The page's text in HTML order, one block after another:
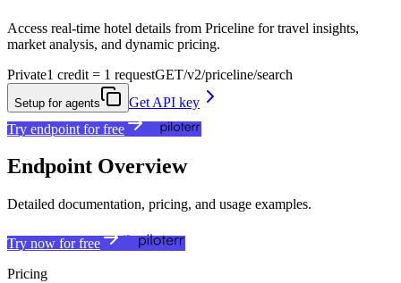
Access real-time hotel details from Priceline for travel insights,
market analysis, and dynamic pricing.
Private1 credit = 1 requestGET/v2/priceline/search
Setup for agents
Get API key
Try endpoint for free
Endpoint Overview
Detailed documentation, pricing, and usage examples.
Try now for free
Pricing